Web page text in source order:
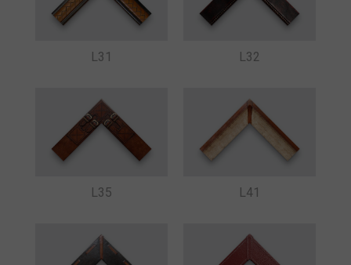
L31 L32
L35 L41